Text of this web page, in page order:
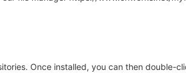
Once installed, you can then double-